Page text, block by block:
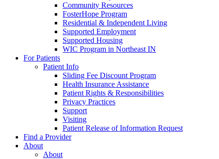
Community Resources
FosterHope Program
Residential & Independent Living
Supported Employment
Supported Housing
WIC Program in Northeast IN
For Patients
Patient Info
Sliding Fee Discount Program
Health Insurance Assistance
Patient Rights & Responsibilities
Privacy Practices
Support
Visiting
Patient Release of Information Request
Find a Provider
About
About